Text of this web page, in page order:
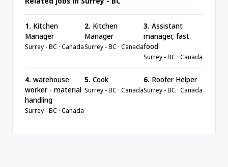
1. Kitchen
Manager
Surrey - BC · Canada
2. Kitchen
Manager
Surrey - BC · Canada
3. Assistant
manager, fast
food
Surrey - BC · Canada
4. warehouse
worker - material
handling
Surrey - BC · Canada
5. Cook
Surrey - BC · Canada
6. Roofer Helper
Surrey - BC · Canada